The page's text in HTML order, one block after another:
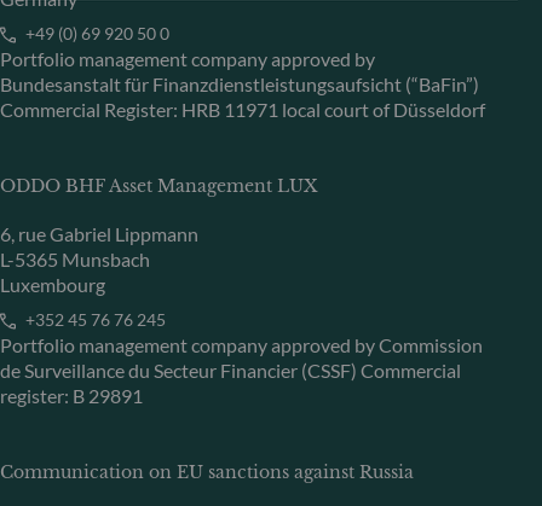
+49 (0) 69 920 50 0
Portfolio management company approved by
Bundesanstalt für Finanzdienstleistungsaufsicht (“BaFin”)
Commercial Register: HRB 11971 local court of Düsseldorf
ODDO BHF Asset Management LUX
6, rue Gabriel Lippmann
L-5365 Munsbach
Luxembourg
+352 45 76 76 245
Portfolio management company approved by Commission
de Surveillance du Secteur Financier (CSSF) Commercial
register: B 29891
Communication on EU sanctions against Russia